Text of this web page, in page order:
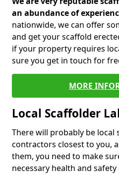
an abundance of
nationwide, we can offer
and get your scaffold
if your property requires
sure you get in touch for
MORE
Local Scaffolder
There will probably be
contractors closest to you,
them, you need to make
necessary health and